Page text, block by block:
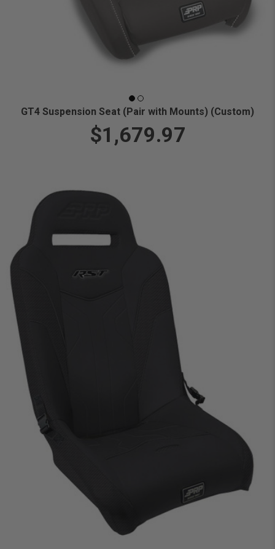
GT4 Suspension Seat (Pair with Mounts) (Custom)
$1,679.97